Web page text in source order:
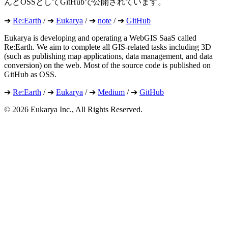
んどOSSとしてGitHubで公開されています。
➔ Re:Earth / ➔ Eukarya / ➔ note / ➔ GitHub
Eukarya is developing and operating a WebGIS SaaS called
Re:Earth. We aim to complete all GIS-related tasks including 3D
(such as publishing map applications, data management, and data
conversion) on the web. Most of the source code is published on
GitHub as OSS.
➔ Re:Earth / ➔ Eukarya / ➔ Medium / ➔ GitHub
©︎ 2026 Eukarya Inc., All Rights Reserved.